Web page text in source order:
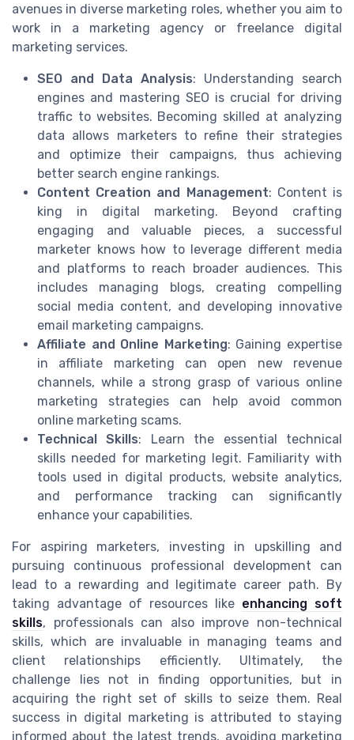
avenues in diverse marketing roles, whether you aim to
work in a marketing agency or freelance digital
marketing services.
SEO and Data Analysis: Understanding search
engines and mastering SEO is crucial for driving
traffic to websites. Becoming skilled at analyzing
data allows marketers to refine their strategies
and optimize their campaigns, thus achieving
better search engine rankings.
Content Creation and Management: Content is
king in digital marketing. Beyond crafting
engaging and valuable pieces, a successful
marketer knows how to leverage different media
and platforms to reach broader audiences. This
includes managing blogs, creating compelling
social media content, and developing innovative
email marketing campaigns.
Affiliate and Online Marketing: Gaining expertise
in affiliate marketing can open new revenue
channels, while a strong grasp of various online
marketing strategies can help avoid common
online marketing scams.
Technical Skills: Learn the essential technical
skills needed for marketing legit. Familiarity with
tools used in digital products, website analytics,
and performance tracking can significantly
enhance your capabilities.
For aspiring marketers, investing in upskilling and
pursuing continuous professional development can
lead to a rewarding and legitimate career path. By
taking advantage of resources like enhancing soft
skills, professionals can also improve non-technical
skills, which are invaluable in managing teams and
client relationships efficiently. Ultimately, the
challenge lies not in finding opportunities, but in
acquiring the right set of skills to seize them. Real
success in digital marketing is attributed to staying
informed about the latest trends, avoiding marketing